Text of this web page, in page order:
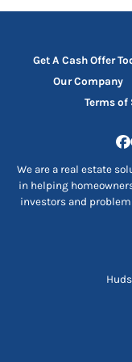
Get A Cash Offer
Our Company
Terms of
We are a real estate
in helping
investors and